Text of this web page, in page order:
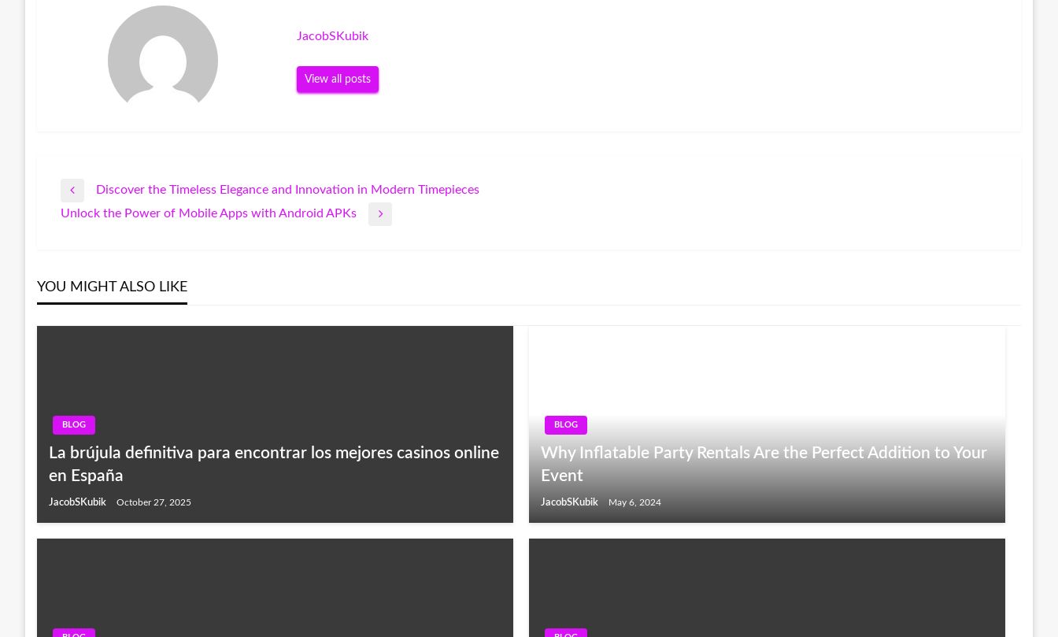
JacobSKubik
View all posts
Post
Post
Discover the Timeless Elegance and Innovation in Modern Timepieces
Unlock the Power of Mobile Apps with Android APKs
YOU MIGHT ALSO LIKE
BLOG
La brújula definitiva para encontrar los mejores casinos online
en España
JacobSKubik October 27, 2025
BLOG
Why Inflatable Party Rentals Are the Perfect Addition to Your
Event
JacobSKubik May 6, 2024